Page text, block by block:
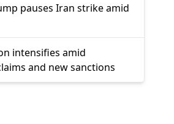
pauses Iran strike amid
intensifies amid
and new sanctions